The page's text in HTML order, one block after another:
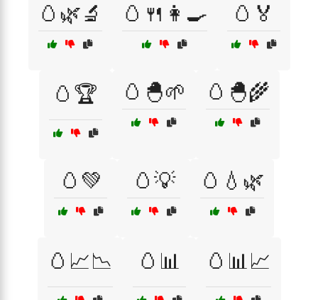
🥚🌿🔬 🥚🍴👩‍🍳 🥚🏅
🥚🏆 🥚🐣🌱 🥚🐣🌾
🥚💚 🥚💡 🥚💧🌿
🥚📈📉 🥚📊 🥚📊📈